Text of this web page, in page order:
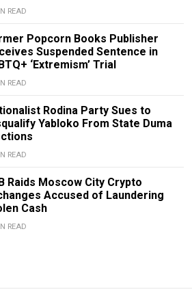
READ
Popcorn Books Publisher
Suspended Sentence in
‘Extremism’ Trial
READ
Rodina Party Sues to
Yabloko From State Duma
READ
Raids Moscow City Crypto
Accused of Laundering
Cash
READ